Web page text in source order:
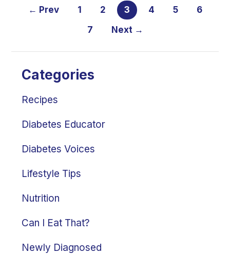
← Prev 1 2 3 4 5
6
7
Next →
Categories
Recipes
Diabetes Educator
Diabetes Voices
Lifestyle Tips
Nutrition
Can I Eat That?
Newly Diagnosed